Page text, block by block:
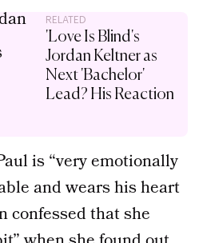
RELATED
'Love Is Blind's
Jordan Keltner as
Next 'Bachelor'
Lead? His Reaction
is “very emotionally
and wears his heart
confessed that she